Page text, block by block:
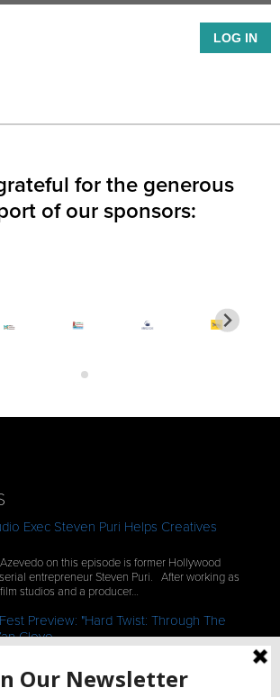
for the generous
of our sponsors:
Exec Steven Puri Helps Creatives
on this episode is former Hollywood
entrepreneur Steven Puri. After working as
studios and a producer…
Preview: "Hard Twist: Through The
Cleve
playing at the 35th Annual Woods Hole Film
Hole, MA which runs from July…